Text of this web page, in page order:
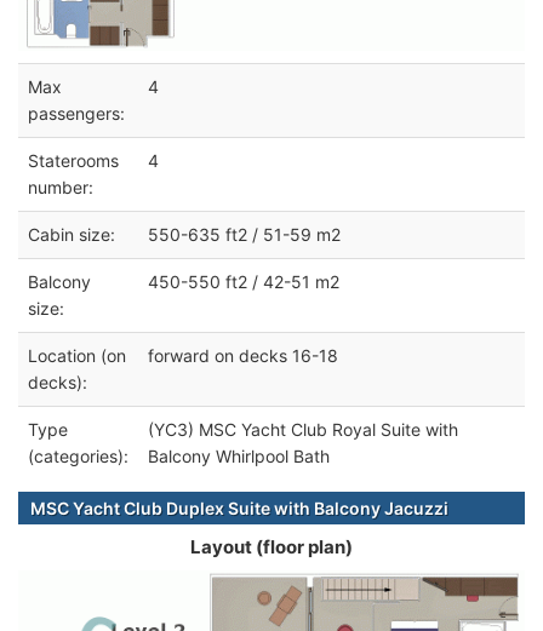
Max
passengers:
4
Staterooms
number:
4
Cabin size: 550-635 ft2 / 51-59 m2
Balcony
size:
450-550 ft2 / 42-51 m2
Location (on
decks):
forward on decks 16-18
Type
(categories):
(YC3) MSC Yacht Club Royal Suite with
Balcony Whirlpool Bath
MSC Yacht Club Duplex Suite with Balcony Jacuzzi
Layout (floor plan)